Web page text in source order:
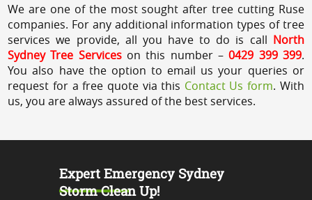
We are one of the most sought after tree cutting Ruse
companies. For any additional information types of tree
services we provide, all you have to do is call North
Sydney Tree Serviceson this number –0429 399 399.
You also have the option to email us your queries or
request for a free quote via this Contact Us form. With
us, you are always assured of the best services.
Expert Emergency Sydney
Storm Clean Up!